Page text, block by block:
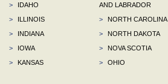
>
IDAHO
>
ILLINOIS
>
INDIANA
>
IOWA
>
KANSAS
AND LABRADOR
>
NORTH CAROLINA
>
NORTH DAKOTA
>
NOVA SCOTIA
>
OHIO